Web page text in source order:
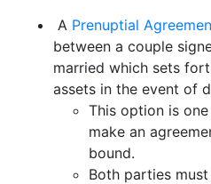
A Prenuptial
between a couple
married which sets
assets in the event of
This option is
make an
bound.
Both parties